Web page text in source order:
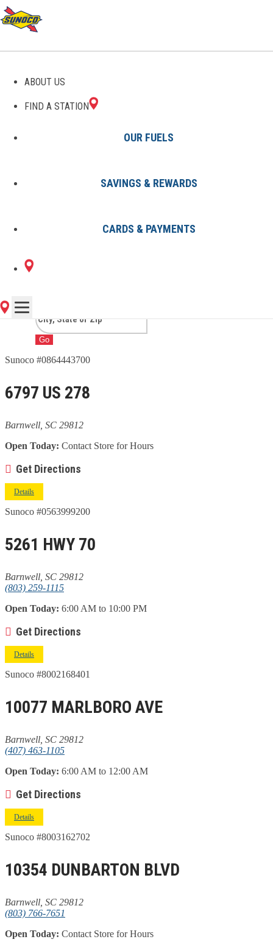
ABOUT US
FIND A STATION
OUR FUELS
SAVINGS & REWARDS
CARDS & PAYMENTS
GAS STATIONS IN
BARNWELL, SC
4 Sunoco Locations in
BARNWELL, SC
Go
Sunoco #0864443700
6797 US 278
Barnwell, SC 29812
Open Today: Contact Store for Hours
Get Directions
Details
Sunoco #0563999200
5261 HWY 70
Barnwell, SC 29812
(803) 259-1115
Open Today: 6:00 AM to 10:00 PM
Get Directions
Details
Sunoco #8002168401
10077 MARLBORO AVE
Barnwell, SC 29812
(407) 463-1105
Open Today: 6:00 AM to 12:00 AM
Get Directions
Details
Sunoco #8003162702
10354 DUNBARTON BLVD
Barnwell, SC 29812
(803) 766-7651
Open Today: Contact Store for Hours